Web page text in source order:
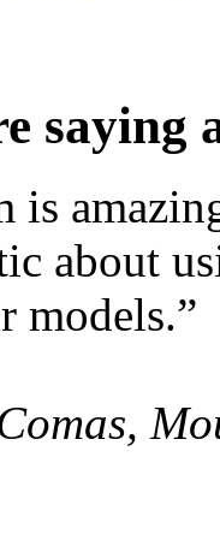
saying
is
about
models.”